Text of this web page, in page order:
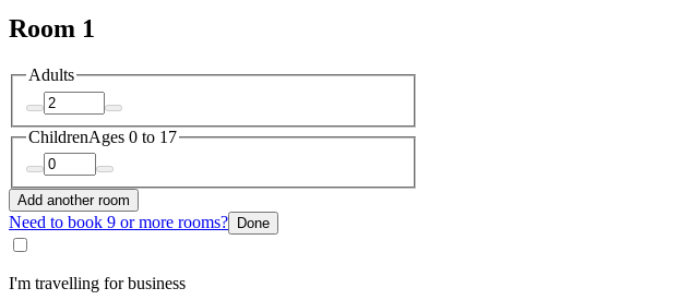
Room 1
Adults
ChildrenAges 0 to 17
Add another room
Need to book 9 or more rooms? Done
I'm travelling for business